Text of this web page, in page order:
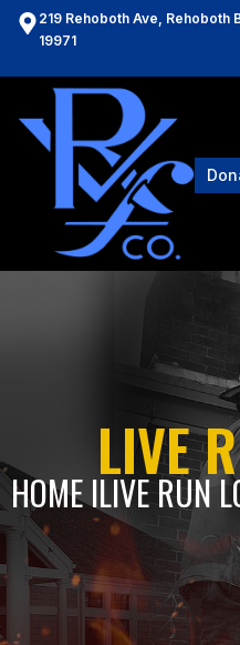
219 Rehoboth Ave, Rehoboth
19971
LIVE
HOME lLIVE RUN